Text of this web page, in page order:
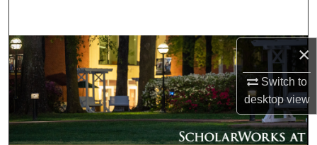
×
Switch to
desktopview
Browse Collections
My Account
About